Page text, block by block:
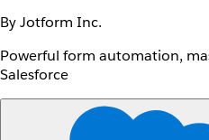
By Jotform Inc.
Powerful form automation,
Salesforce